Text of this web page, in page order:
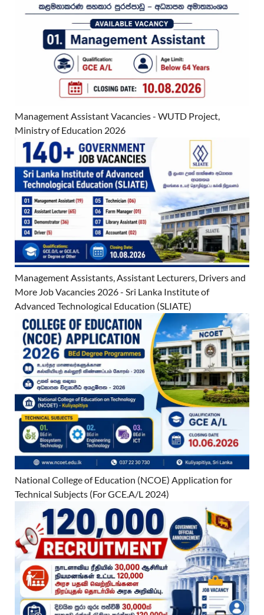
Management Assistant Vacancies - WUTD Project,
Ministry of Education 2026
Management Assistants, Assistant Lecturers, Drivers and
More Job Vacancies 2026 - Sri Lanka Institute of
Advanced Technological Education (SLIATE)
National College of Education (NCOE) Application for
Technical Subjects (For GCE.A/L 2024)